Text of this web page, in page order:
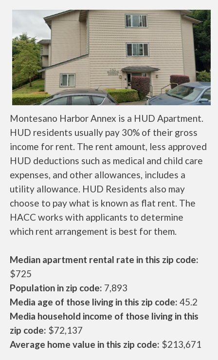
Montesano Harbor Annex is a HUD Apartment.
HUD residents usually pay 30% of their gross
income for rent. The rent amount, less approved
HUD deductions such as medical and child care
expenses, and other allowances, includes a
utility allowance. HUD Residents also may
choose to pay what is known as flat rent. The
HACC works with applicants to determine
which rent arrangement is best for them.
Median apartment rental rate in this zip code:
$725
Population in zip code: 7,893
Media age of those living in this zip code: 45.2
Media household income of those living in this
zip code: $72,137
Average home value in this zip code: $213,671